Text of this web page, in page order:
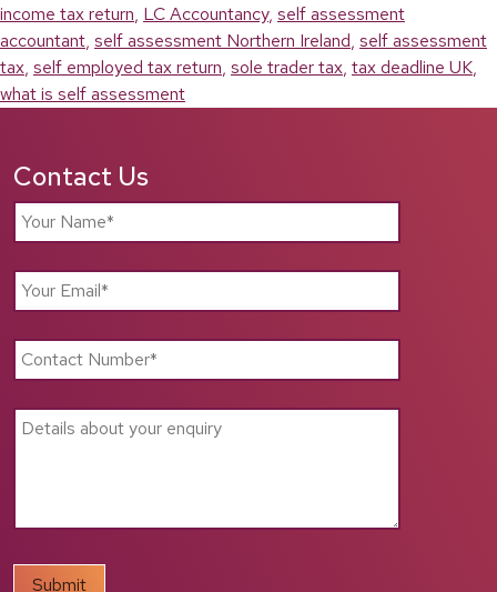
income tax return, LC Accountancy, self assessment
accountant, self assessment Northern Ireland, self assessment
tax, self employed tax return, sole trader tax, tax deadline UK,
what is self assessment
Contact Us